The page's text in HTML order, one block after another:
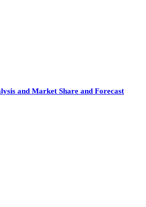
and Market Share and Forecast